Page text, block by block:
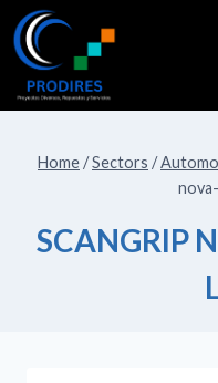
Home/Sectors /
SCANGRIP